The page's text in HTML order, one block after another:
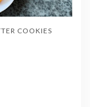
COOKIES